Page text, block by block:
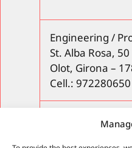
Engineering /
St. Alba Rosa, 50
Olot, Girona –
Cell.: 972280650
After-sales service